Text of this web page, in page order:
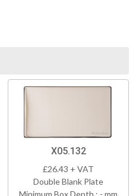
X05.132
£26.43 + VAT
Double Blank Plate
Minimum Box Depth : - mm